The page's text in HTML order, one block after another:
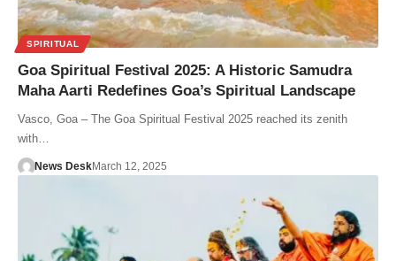
SPIRITUAL
Goa Spiritual Festival 2025: A Historic Samudra
Maha Aarti Redefines Goa’s Spiritual Landscape
Vasco, Goa – The Goa Spiritual Festival 2025 reached its zenith
with…
News DeskMarch 12, 2025